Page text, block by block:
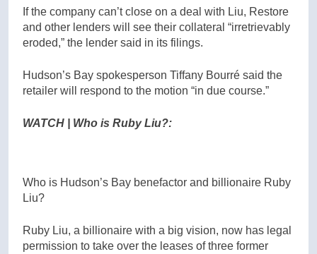
If the company can’t close on a deal with Liu, Restore
and other lenders will see their collateral “irretrievably
eroded,” the lender said in its filings.
Hudson’s Bay spokesperson Tiffany Bourré said the
retailer will respond to the motion “in due course.”
WATCH | Who is Ruby Liu?:
Who is Hudson’s Bay benefactor and billionaire Ruby
Liu?
Ruby Liu, a billionaire with a big vision, now has legal
permission to take over the leases of three former